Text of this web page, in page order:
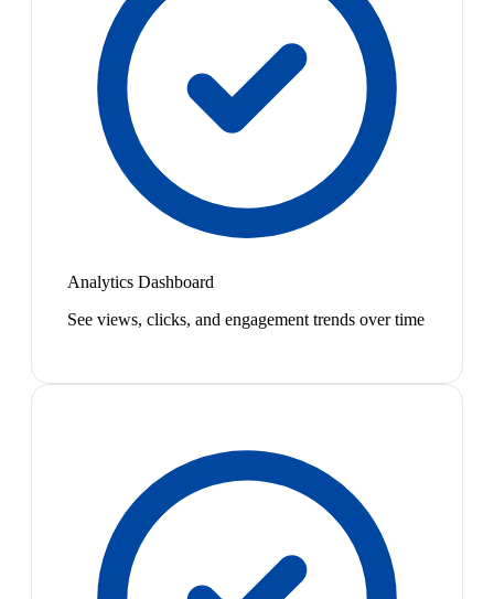
Analytics Dashboard
See views, clicks, and engagement trends over time